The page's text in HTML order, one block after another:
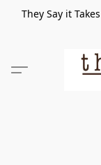
They Say it